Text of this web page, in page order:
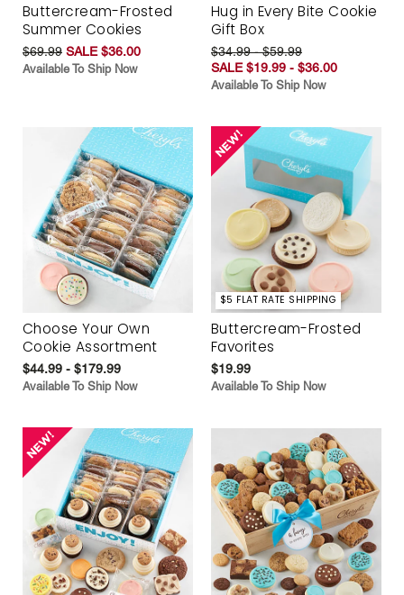
Buttercream-Frosted
Summer Cookies
$69.99 SALE $36.00
Available To Ship Now
Hug in Every Bite Cookie
Gift Box
$34.99 - $59.99
SALE $19.99 - $36.00
Available To Ship Now
Choose Your Own
Cookie Assortment
$44.99 - $179.99
Available To Ship Now
$5 FLAT RATE SHIPPING
Buttercream-Frosted
Favorites
$19.99
Available To Ship Now